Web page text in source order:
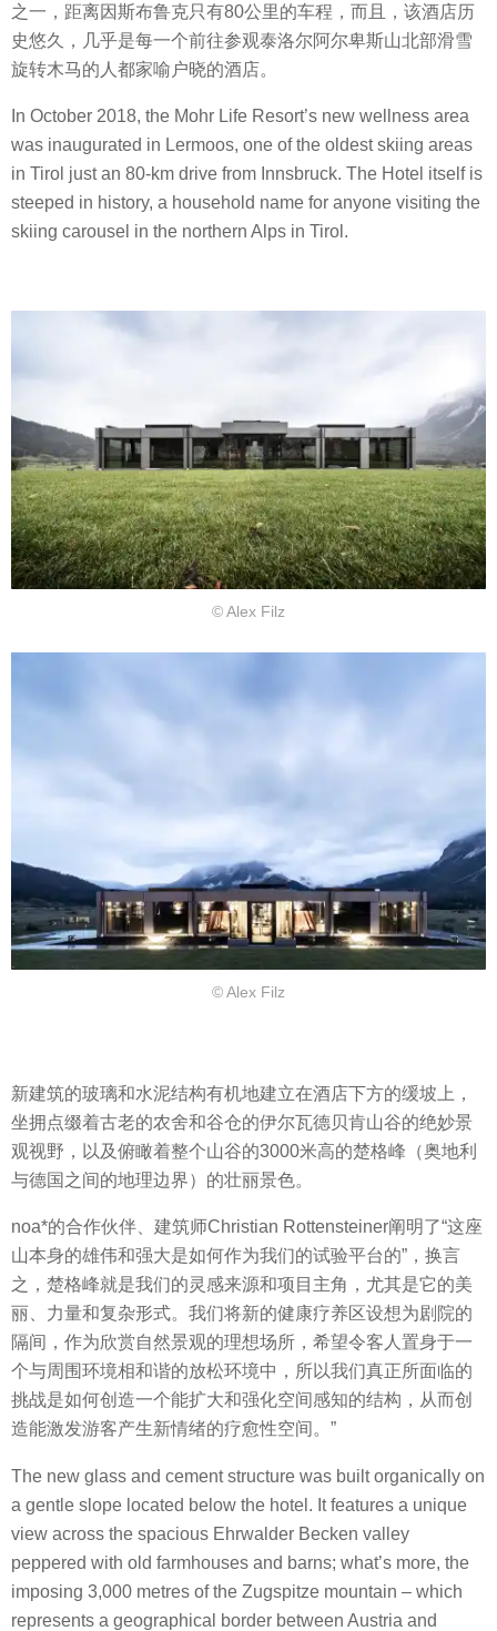
之一，距离因斯布鲁克只有80公里的车程，而且，该酒店历
史悠久，几乎是每一个前往参观泰洛尔阿尔卑斯山北部滑雪
旋转木马的人都家喻户晓的酒店。
In October 2018, the Mohr Life Resort’s new wellness area
was inaugurated in Lermoos, one of the oldest skiing areas
in Tirol just an 80-km drive from Innsbruck. The Hotel itself is
steeped in history, a household name for anyone visiting the
skiing carousel in the northern Alps in Tirol.
© Alex Filz
© Alex Filz
新建筑的玻璃和水泥结构有机地建立在酒店下方的缓坡上，
坐拥点缀着古老的农舍和谷仓的伊尔瓦德贝肯山谷的绝妙景
观视野，以及俯瞰着整个山谷的3000米高的楚格峰（奥地利
与德国之间的地理边界）的壮丽景色。
noa*的合作伙伴、建筑师Christian Rottensteiner阐明了“这座
山本身的雄伟和强大是如何作为我们的试验平台的”，换言
之，楚格峰就是我们的灵感来源和项目主角，尤其是它的美
丽、力量和复杂形式。我们将新的健康疗养区设想为剧院的
隔间，作为欣赏自然景观的理想场所，希望令客人置身于一
个与周围环境相和谐的放松环境中，所以我们真正所面临的
挑战是如何创造一个能扩大和强化空间感知的结构，从而创
造能激发游客产生新情绪的疗愈性空间。”
The new glass and cement structure was built organically on
a gentle slope located below the hotel. It features a unique
view across the spacious Ehrwalder Becken valley
peppered with old farmhouses and barns; what’s more, the
imposing 3,000 metres of the Zugspitze mountain – which
represents a geographical border between Austria and